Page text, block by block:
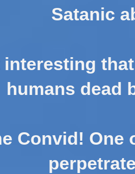
Satanic
humans dead
Convid! One